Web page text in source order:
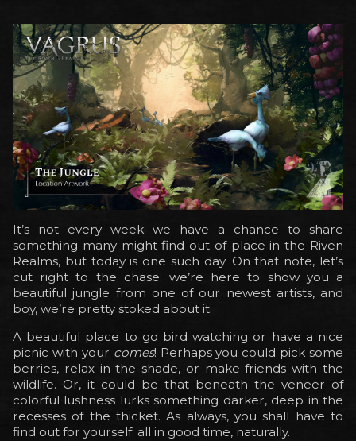
It’s not every week we have a chance to share
something many might find out of place in the Riven
Realms, but today is one such day. On that note, let’s
cut right to the chase: we’re here to show you a
beautiful jungle from one of our newest artists, and
boy, we’re pretty stoked about it.
A beautiful place to go bird watching or have a nice
picnic with your comes! Perhaps you could pick some
berries, relax in the shade, or make friends with the
wildlife. Or, it could be that beneath the veneer of
colorful lushness lurks something darker, deep in the
recesses of the thicket. As always, you shall have to
find out for yourself; all in good time, naturally.